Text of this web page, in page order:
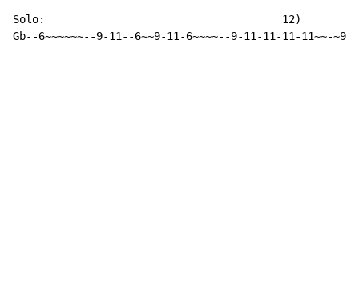
Solo:                                     12)
Gb--6~~~~~~--9-11--6~~9-11-6~~~~--9-11-11-11-